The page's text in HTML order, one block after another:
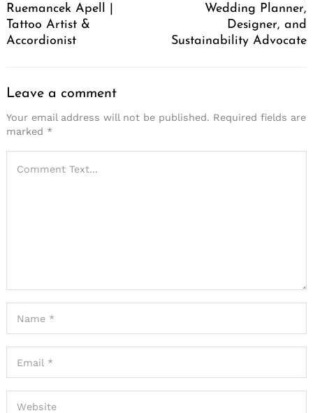
Ruemancek Apell |
Tattoo Artist &
Accordionist
Wedding Planner,
Designer, and
Sustainability Advocate
Leave a comment
Your email address will not be published. Required fields are
marked *